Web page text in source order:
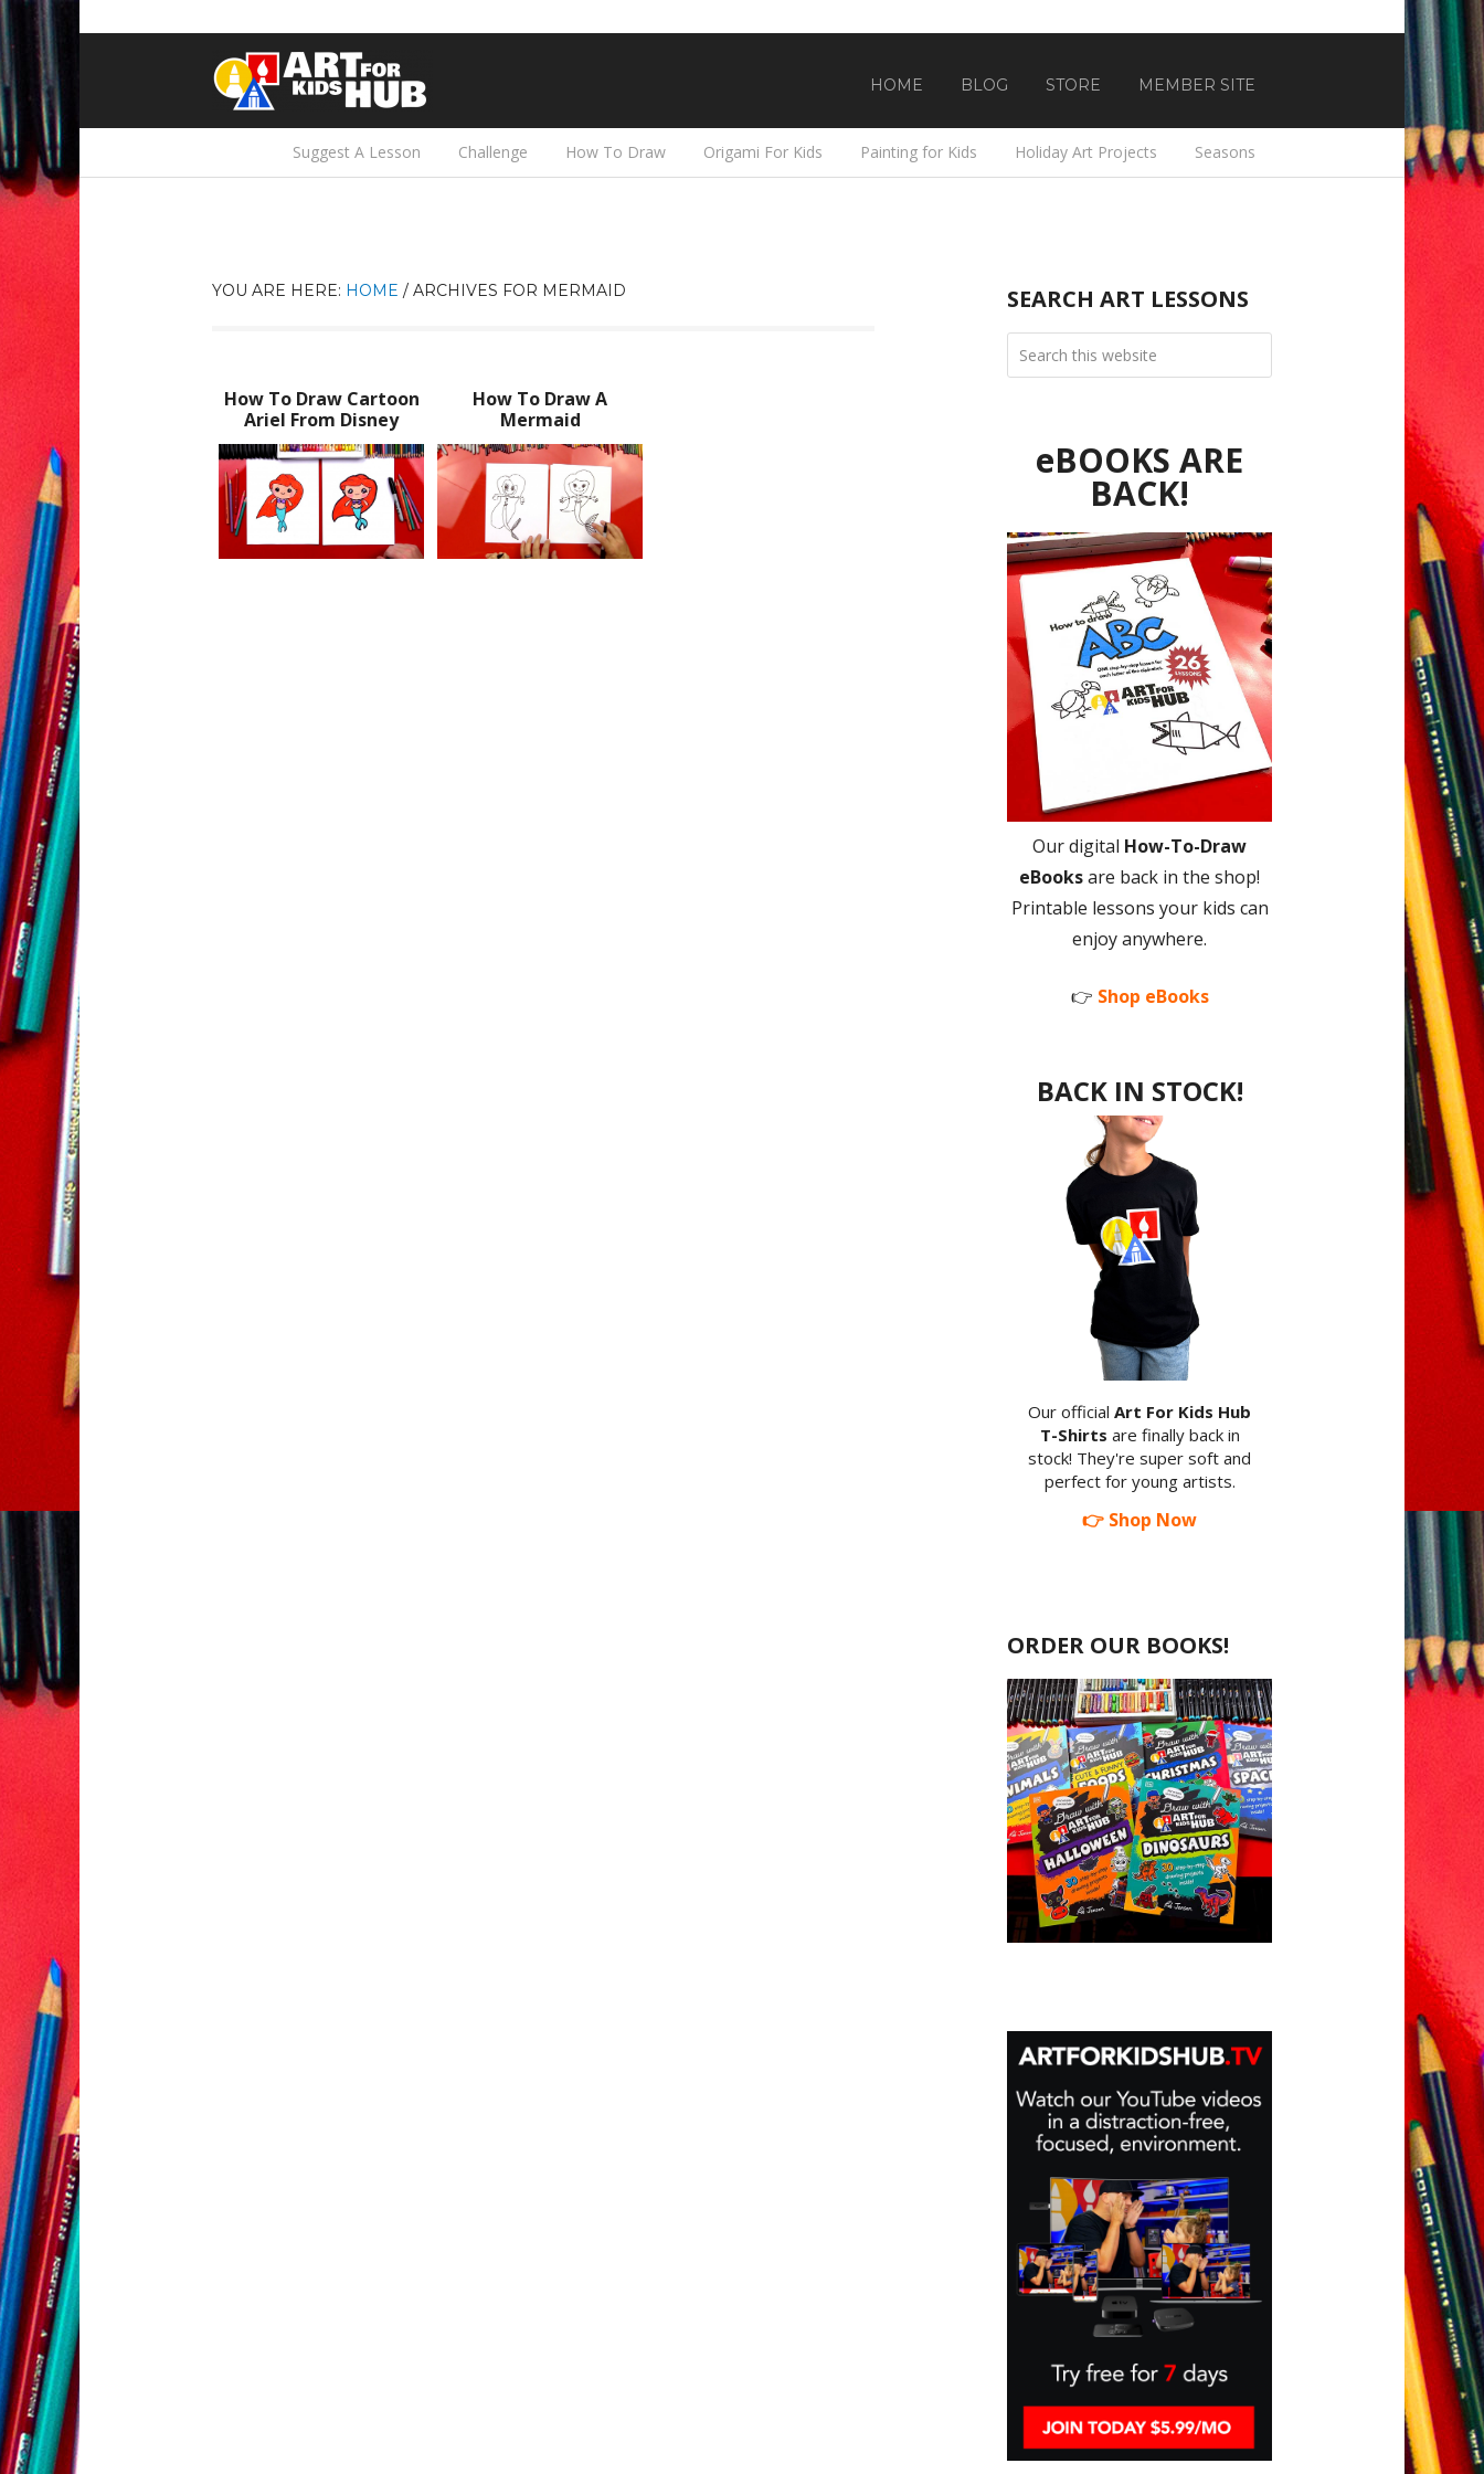
HOME BLOG STORE MEMBER SITE
Suggest A Lesson Challenge How To Draw Origami For Kids Painting for Kids Holiday Art Projects Seasons
YOU ARE HERE: HOME / ARCHIVES FOR MERMAID
How To Draw Cartoon
Ariel From Disney
Little Mermaid
How To Draw A
Mermaid
SEARCH ART LESSONS
eBOOKS ARE
BACK!
Our digital How-To-Draw
eBooksare back in the shop!
Printable lessons your kids can
enjoy anywhere.
👉 Shop eBooks
BACK IN STOCK!
Our official Art For Kids Hub
T-Shirts are finally back in
stock! They're super soft and
perfect for young artists.
👉 Shop Now
ORDER OUR BOOKS!